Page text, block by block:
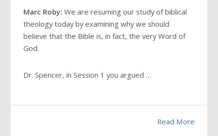
Marc Roby: We are resuming our study of biblical
theology today by examining why we should
believe that the Bible is, in fact, the very Word of
God.
Dr. Spencer, in Session 1 you argued …
Read More